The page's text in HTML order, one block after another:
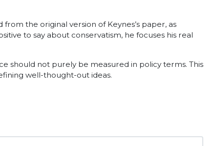
from the original version of Keynes’s paper, as
to say about conservatism, he focuses his real
should not purely be measured in policy terms. This
well-thought-out ideas.